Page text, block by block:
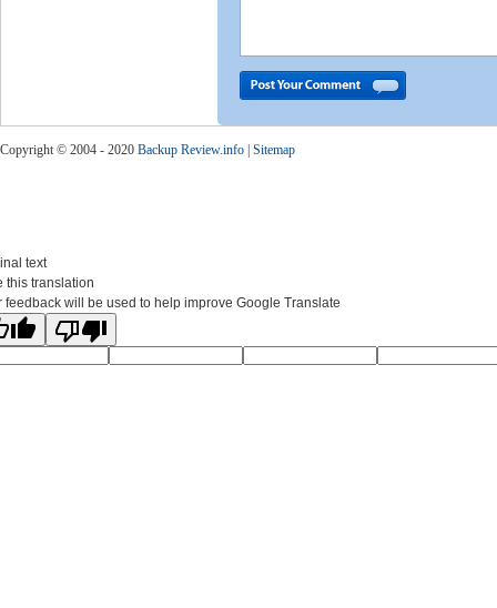
Copyright © 2004 - 2020 Backup Review.info Sitemap
text
this translation
feedback will be used to help improve Google Translate